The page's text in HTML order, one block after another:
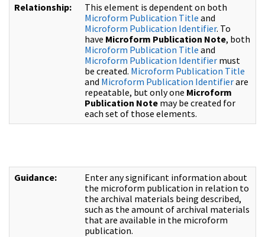
Relationship:
This element is dependent on both
Microform Publication Title and
Microform Publication Identifier. To
have Microform Publication Note, both
Microform Publication Title and
Microform Publication Identifier must
be created. Microform Publication Title
and Microform Publication Identifierare
repeatable, but only one Microform
Publication Note may be created for
each set of those elements.
Guidance:
Enter any significant information about
the microform publication in relation to
the archival materials being described,
such as the amount of archival materials
that are available in the microform
publication.